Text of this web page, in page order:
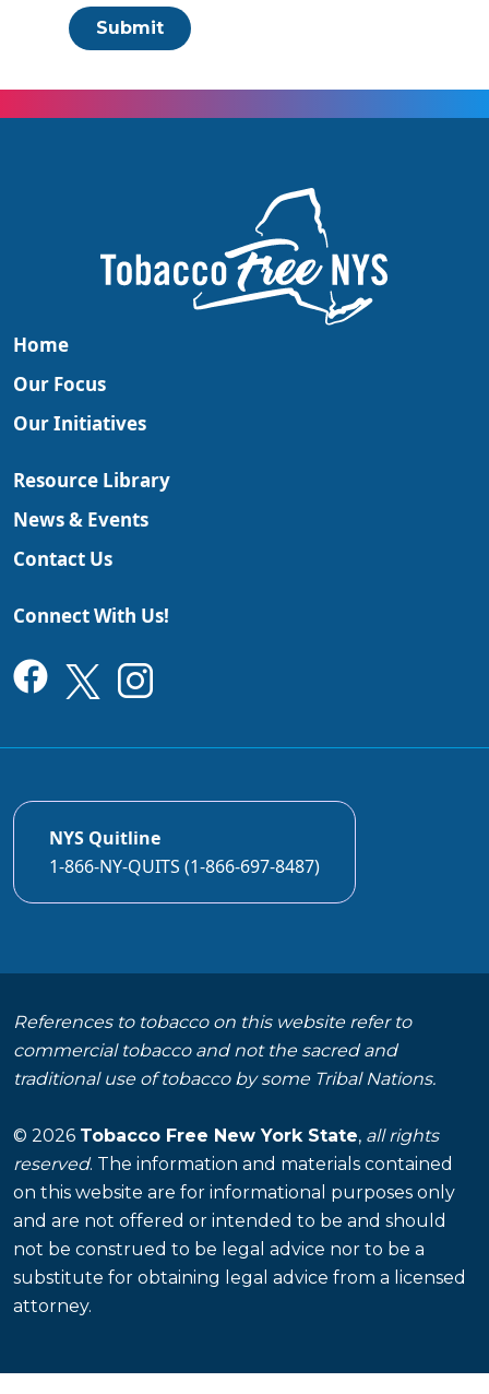
Submit
Home
Our Focus
Our Initiatives
Resource Library
News & Events
Contact Us
Connect With Us!
NYS Quitline
1-866-NY-QUITS (1-866-697-8487)
References to tobacco on this website refer to
commercial tobacco and not the sacred and
traditional use of tobacco by some Tribal Nations.
© 2026 Tobacco Free New York State, all rights
reserved. The information and materials contained
on this website are for informational purposes only
and are not offered or intended to be and should
not be construed to be legal advice nor to be a
substitute for obtaining legal advice from a licensed
attorney.